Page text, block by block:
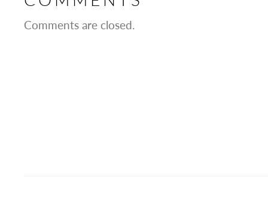
Comments are closed.